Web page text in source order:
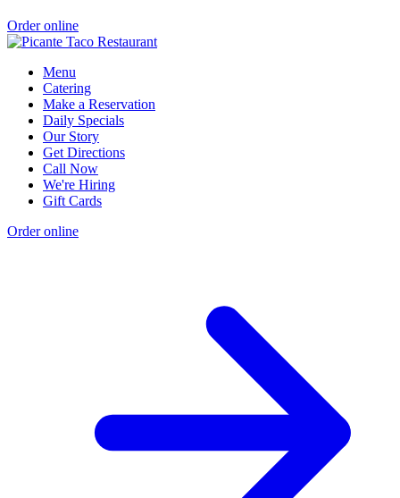
Order online
Menu
Catering
Make a Reservation
Daily Specials
Our Story
Get Directions
Call Now
We're Hiring
Gift Cards
Order online